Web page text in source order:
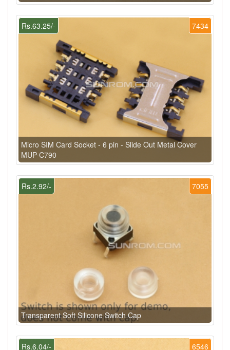
7434
Rs.63.25/-
Micro SIM Card Socket - 6 pin - Slide Out Metal Cover
MUP-C790
7055
Rs.2.92/-
Transparent Soft Silicone Switch Cap
6546
Rs.6.04/-